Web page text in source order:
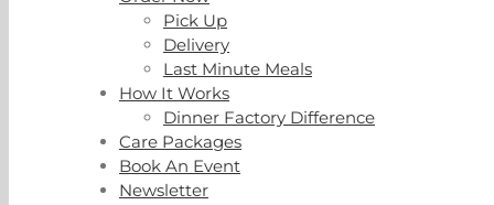
Pick Up
Delivery
Last Minute Meals
How It Works
Dinner Factory Difference
Care Packages
Book An Event
Newsletter